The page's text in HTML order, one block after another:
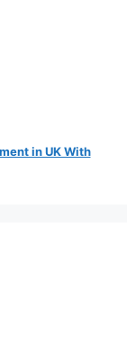
in UK With